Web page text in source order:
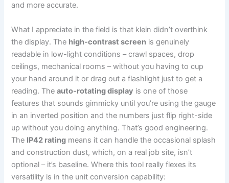
and more accurate.
What I appreciate in the field is that klein ‍didn’t overthink
the display. The high-contrast screen is genuinely
readable in low-light conditions – crawl spaces, drop
ceilings, mechanical ‌rooms – without you having to ⁤cup
your hand around it or ‍drag ⁢out a flashlight just to get a
reading. Theauto-rotating display is one of those
features ​that sounds gimmicky until you’re using the gauge
in an⁢ inverted position and the ‌numbers just flip ‌right-side
up without you doing anything. That’s⁢ good engineering.
The IP42 rating means⁣ it can handle the occasional splash
and​ construction dust, which, on ​a real​ job⁣ site, isn’t⁢
optional – it’s ‍baseline. Where this tool really flexes its
versatility is ⁣in the unit conversion capability: